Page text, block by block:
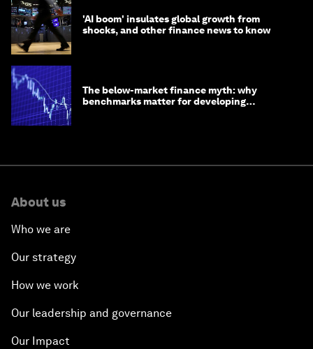
'AI boom' insulates global growth from
shocks, and other finance news to know
The below-market finance myth: why
benchmarks matter for developing
About us
Who we are
Our strategy
How we work
Our leadership and governance
Our Impact